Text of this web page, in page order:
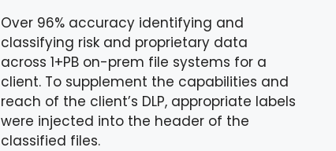
Over 96% accuracy identifying and
classifying risk and proprietary data
across 1+PB on-prem file systems for a
client. To supplement the capabilities and
reach of the client’s DLP, appropriate labels
were injected into the header of the
classified files.